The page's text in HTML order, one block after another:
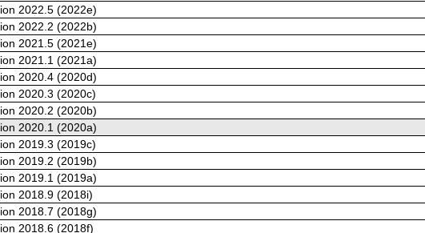
2022.5 (2022e)
2022.2 (2022b)
2021.5 (2021e)
2021.1 (2021a)
2020.4 (2020d)
2020.3 (2020c)
2020.2 (2020b)
2020.1 (2020a)
2019.3 (2019c)
2019.2 (2019b)
2019.1 (2019a)
2018.9 (2018i)
2018.7 (2018g)
2018.6 (2018f)